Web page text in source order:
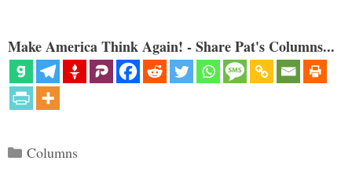
Make America Think Again! - Share Pat's Columns...
Categories
Columns